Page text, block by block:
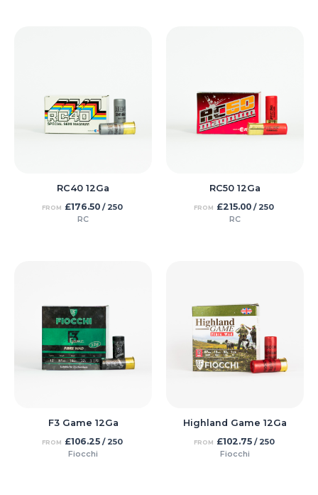
RC40 12Ga
FROM £176.50/ 250
RC
RC50 12Ga
FROM £215.00 / 250
RC
F3 Game 12Ga
FROM £106.25/ 250
Fiocchi
Highland Game 12Ga
FROM £102.75/ 250
Fiocchi